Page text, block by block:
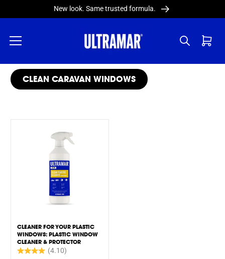
content
New look. Same trusted formula.
Cart
COLLECTION:
CLEAN CARAVAN WINDOWS
CLEANER FOR YOUR PLASTIC
WINDOWS: PLASTIC WINDOW
CLEANER & PROTECTOR